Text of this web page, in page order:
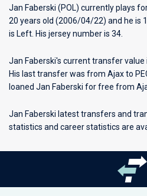
Jan Faberski (POL) currently plays
20 years old (2006/04/22) and he is
is Left. His jersey number is 34.
Jan Faberski's current transfer value
His last transfer was from Ajax to
loaned Jan Faberski for free from
Jan Faberski latest transfers and
statistics and career statistics are